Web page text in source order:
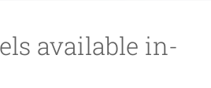
available in-